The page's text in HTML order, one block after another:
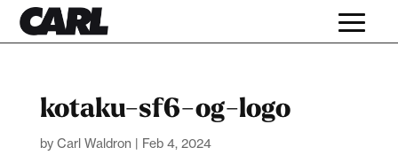
kotaku-sf6-og-logo
by Carl Waldron | Feb 4, 2024